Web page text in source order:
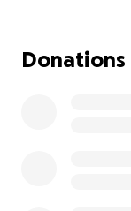
Donations